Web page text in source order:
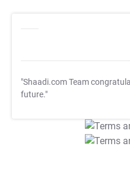
"Shaadi.com Team
future."